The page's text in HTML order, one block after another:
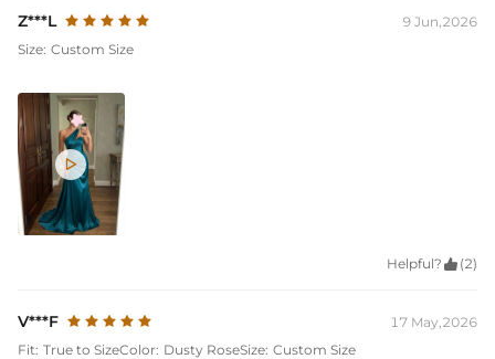
Z***L
9 Jun,2026
Size: Custom Size

Helpful?  (2)
V***F
17 May,2026
Fit: True to SizeColor: Dusty RoseSize: Custom Size